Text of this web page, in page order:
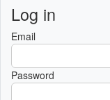
Log in
Email
Password